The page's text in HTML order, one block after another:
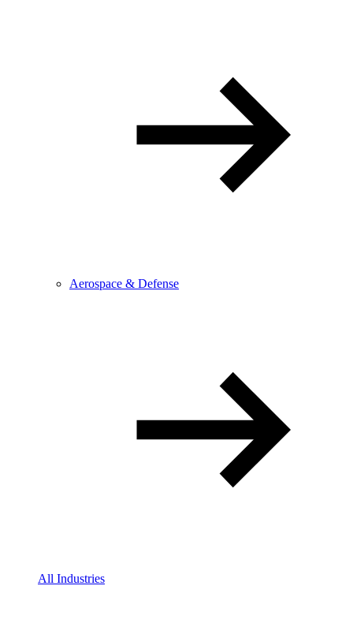
Aerospace & Defense
All Industries